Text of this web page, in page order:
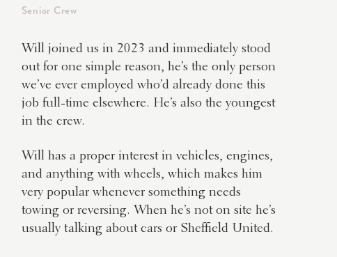
Senior Crew
Will joined us in 2023 and immediately stood
out for one simple reason, he’s the only person
we’ve ever employed who’d already done this
job full-time elsewhere. He’s also the youngest
in the crew.
Will has a proper interest in vehicles, engines,
and anything with wheels, which makes him
very popular whenever something needs
towing or reversing. When he’s not on site he’s
usually talking about cars or Sheffield United.